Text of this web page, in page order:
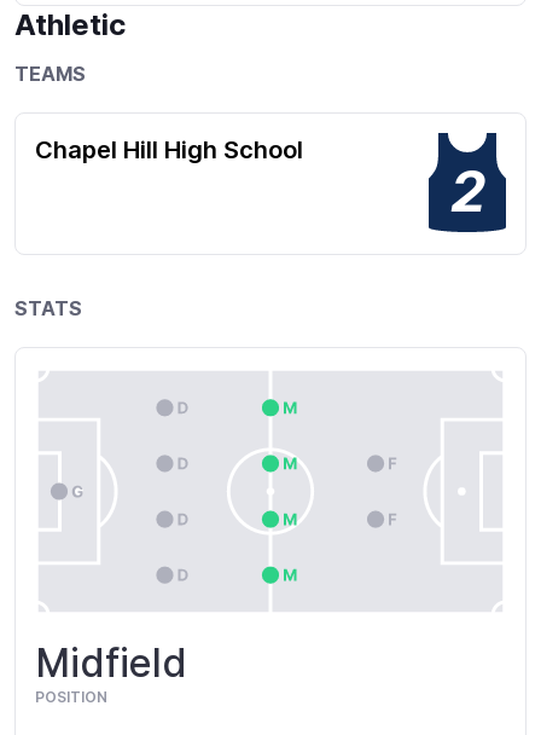
Athletic
TEAMS
Chapel Hill High School
2
STATS
Midfield
POSITION